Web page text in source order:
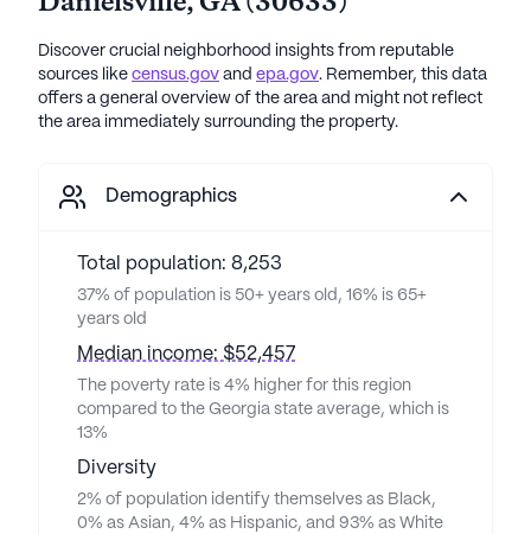
Discover crucial neighborhood insights from reputable
sources like census.gov and epa.gov. Remember, this data
offers a general overview of the area and might not reflect
the area immediately surrounding the property.
Demographics
Total population: 8,253
37% of population is 50+ years old, 16% is 65+
years old
Median income: $52,457
The poverty rate is 4% higher for this region
compared to the Georgia state average, which is
13%
Diversity
2% of population identify themselves as Black,
0% as Asian, 4% as Hispanic, and 93% as White